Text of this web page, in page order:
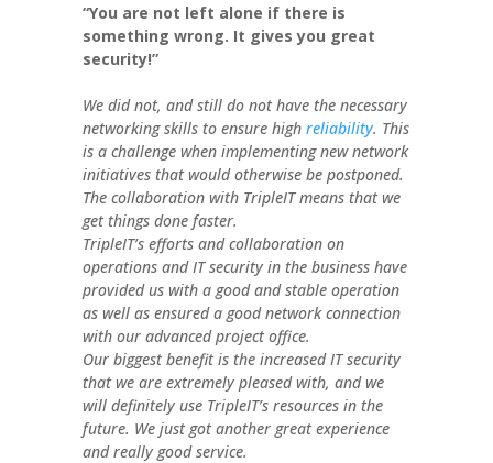
“You are not left alone if there is
something wrong. It gives you great
security!”
We did not, and still do not have the necessary
networking skills to ensure high reliability. This
is a challenge when implementing new network
initiatives that would otherwise be postponed.
The collaboration with TripleIT means that we
get things done faster.
TripleIT’s efforts and collaboration on
operations and IT security in the business have
provided us with a good and stable operation
as well as ensured a good network connection
with our advanced project office.
Our biggest benefit is the increased IT security
that we are extremely pleased with, and we
will definitely use TripleIT’s resources in the
future. We just got another great experience
and really good service.